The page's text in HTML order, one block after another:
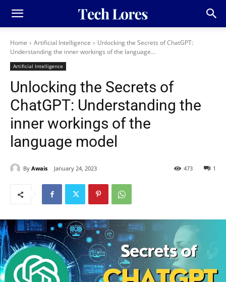
Home Artificial Intelligence
Unlocking the Secrets of ChatGPT:
Understanding the inner workings of the language...
Artificial Intelligence
Unlocking the Secrets of
ChatGPT: Understanding the
inner workings of the
language model
By Awais January 24, 2023 1
473